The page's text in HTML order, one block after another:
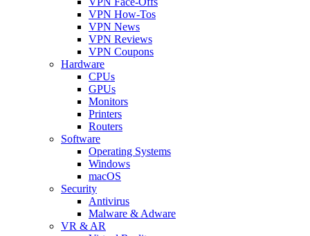
VPN How-Tos
VPN News
VPN Reviews
VPN Coupons
Hardware
CPUs
GPUs
Monitors
Printers
Routers
Software
Operating Systems
Windows
macOS
Security
Antivirus
Malware & Adware
VR & AR